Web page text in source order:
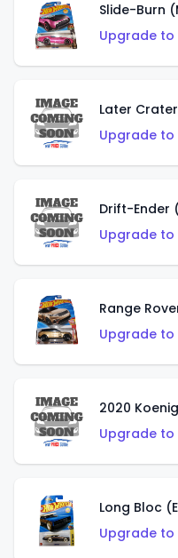
Slide-Burn
Upgrade
Later
Upgrade
Drift-Ender
Upgrade
Range
Upgrade
2020
Upgrade
Long Bloc
Upgrade